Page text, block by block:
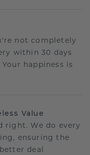
not completely
within 30 days
happiness is
Value
right. We do every
ensuring the
deal